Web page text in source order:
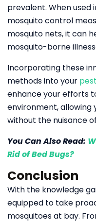
prevalent. When
mosquito control
mosquito nets, it can
mosquito-borne
Incorporating these
methods into your
enhance your efforts
environment, allowing
without the nuisance
You Can Also Read:
Rid of Bed Bugs?
Conclusion
With the knowledge
equipped to take
mosquitoes at bay.